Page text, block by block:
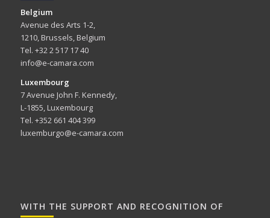
Belgium
Avenue des Arts 1-2,
1210, Brussels, Belgium
Tel. +32 2 517 17 40
info@e-camara.com
Luxembourg
7 Avenue John F. Kennedy,
L-1855, Luxembourg
Tel. +352 661 404 399
luxemburgo@e-camara.com
WITH THE SUPPORT AND RECOGNITION OF